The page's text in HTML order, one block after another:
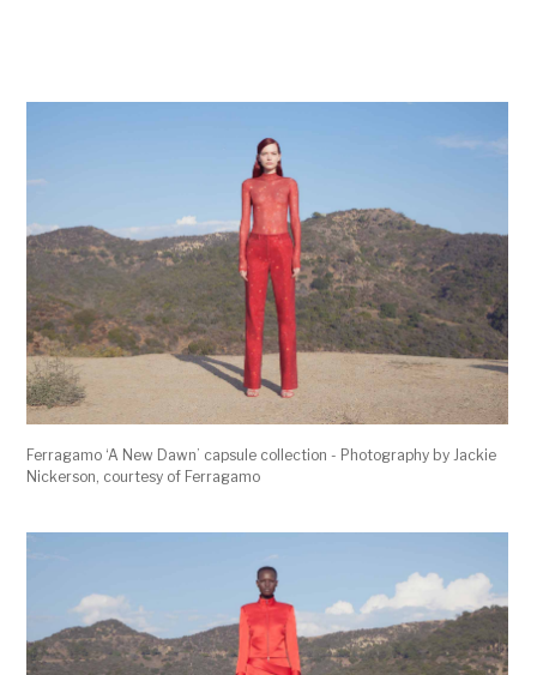
Ferragamo ‘A New Dawn’ capsule collection - Photography by Jackie
Nickerson, courtesy of Ferragamo